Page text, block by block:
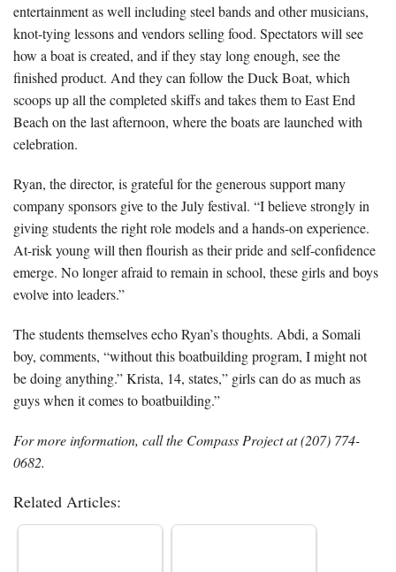
entertainment as well including steel bands and other musicians,
knot-tying lessons and vendors selling food. Spectators will see
how a boat is created, and if they stay long enough, see the
finished product. And they can follow the Duck Boat, which
scoops up all the completed skiffs and takes them to East End
Beach on the last afternoon, where the boats are launched with
celebration.
Ryan, the director, is grateful for the generous support many
company sponsors give to the July festival. “I believe strongly in
giving students the right role models and a hands-on experience.
At-risk young will then flourish as their pride and self-confidence
emerge. No longer afraid to remain in school, these girls and boys
evolve into leaders.”
The students themselves echo Ryan’s thoughts. Abdi, a Somali
boy, comments, “without this boatbuilding program, I might not
be doing anything.” Krista, 14, states,” girls can do as much as
guys when it comes to boatbuilding.”
For more information, call the Compass Project at (207) 774-
0682.
Related Articles: